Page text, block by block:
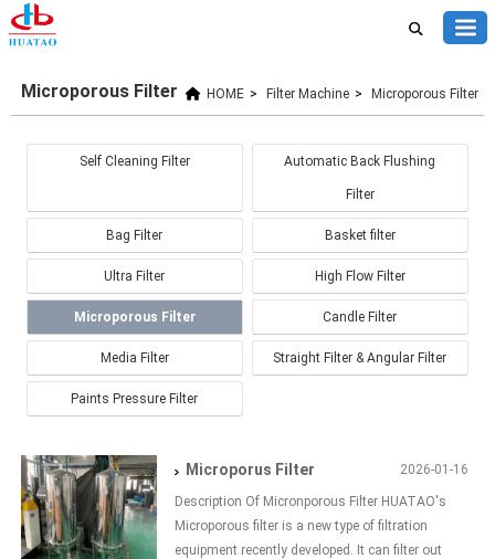
HOME > Filter Machine > Microporous Filter
Microporous Filter
Self Cleaning Filter Automatic Back Flushing
Filter
Bag Filter Basket filter
Ultra Filter High Flow Filter
Microporous Filter Candle Filter
Media Filter Straight Filter & Angular Filter
Paints Pressure Filter
2026-01-16
Microporus Filter
Description Of Micronporous Filter HUATAO's
Microporous filter is a new type of filtration
equipment recently developed. It can filter out